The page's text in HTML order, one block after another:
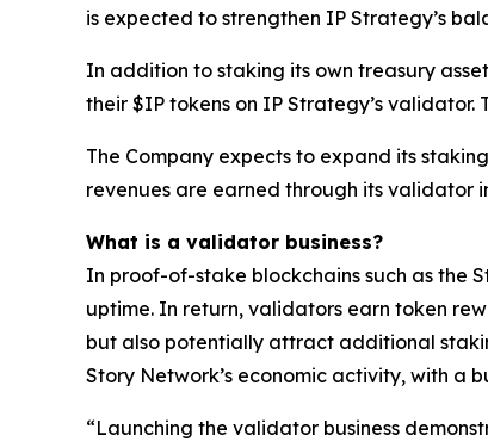
is expected to strengthen IP Strategy’s
In addition to staking its own treasury
their $IP tokens on IP Strategy’s
The Company expects to expand its
revenues are earned through its validator
What is a validator business?
In proof-of-stake blockchains such as the
uptime. In return, validators earn token
but also potentially attract additional
Story Network’s economic activity, with a
“Launching the validator business